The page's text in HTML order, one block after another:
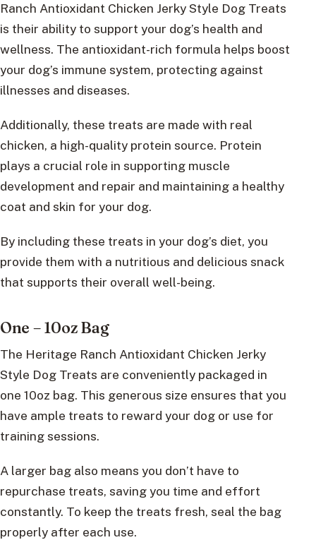
Ranch Antioxidant Chicken Jerky Style Dog Treats
is their ability to support your dog’s health and
wellness. The antioxidant-rich formula helps boost
your dog’s immune system, protecting against
illnesses and diseases.
Additionally, these treats are made with real
chicken, a high-quality protein source. Protein
plays a crucial role in supporting muscle
development and repair and maintaining a healthy
coat and skin for your dog.
By including these treats in your dog’s diet, you
provide them with a nutritious and delicious snack
that supports their overall well-being.
One – 10oz Bag
The Heritage Ranch Antioxidant Chicken Jerky
Style Dog Treats are conveniently packaged in
one 10oz bag. This generous size ensures that you
have ample treats to reward your dog or use for
training sessions.
A larger bag also means you don’t have to
repurchase treats, saving you time and effort
constantly. To keep the treats fresh, seal the bag
properly after each use.